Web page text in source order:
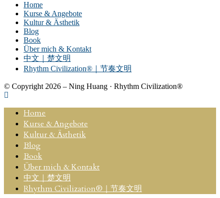
Home
Kurse & Angebote
Kultur & Ästhetik
Blog
Book
Über mich & Kontakt
中文｜楚文明
Rhythm Civilization®｜节奏文明
© Copyright 2026 – Ning Huang · Rhythm Civilization®
Home
Kurse & Angebote
Kultur & Ästhetik
Blog
Book
Über mich & Kontakt
中文｜楚文明
Rhythm Civilization®｜节奏文明